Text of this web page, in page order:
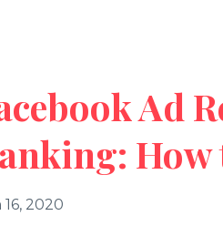
Ad
How
2020